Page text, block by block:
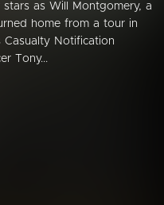
as Will Montgomery, a
home from a tour in
Casualty Notification
Tony...